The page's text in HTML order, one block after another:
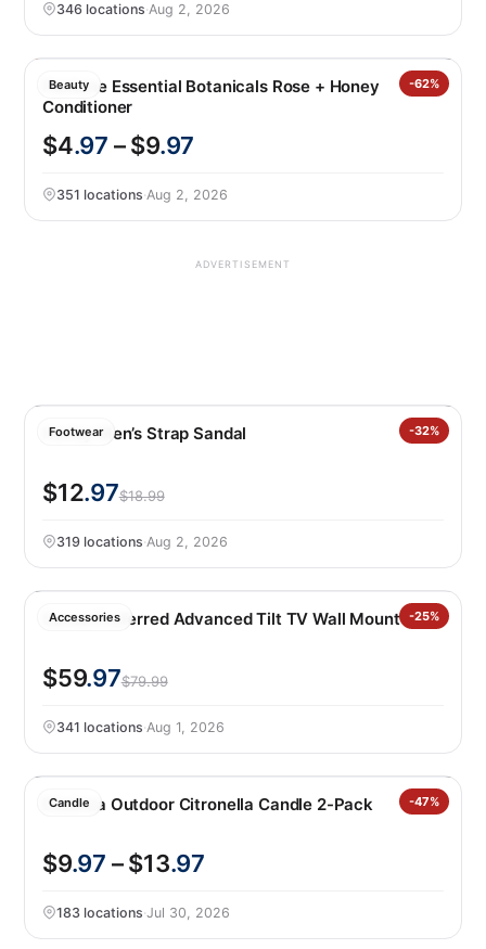
346 locations·Aug 2, 2026
Beauty -62%
Pantene Essential Botanicals Rose + Honey
Conditioner
$4.97 – $9.97
351 locations·Aug 2, 2026
ADVERTISEMENT
Footwear -32%
Hurley Men’s Strap Sandal
$12.97$18.99
319 locations·Aug 2, 2026
Accessories -25%
Sanus Preferred Advanced Tilt TV Wall Mount
$59.97$79.99
341 locations·Aug 1, 2026
Candle -47%
Essenza Outdoor Citronella Candle 2-Pack
$9.97 – $13.97
183 locations·Jul 30, 2026